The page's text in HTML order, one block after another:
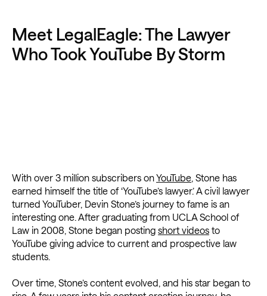
Meet LegalEagle: The Lawyer
Who Took YouTube By Storm
With over 3 million subscribers onYouTube, Stone has
earned himself the title of ‘YouTube’s lawyer.’ A civil lawyer
turned YouTuber, Devin Stone’s journey to fame is an
interesting one. After graduating from UCLA School of
Law in 2008, Stone began posting short videos to
YouTube giving advice to current and prospective law
students.
Over time, Stone’s content evolved, and his star began to